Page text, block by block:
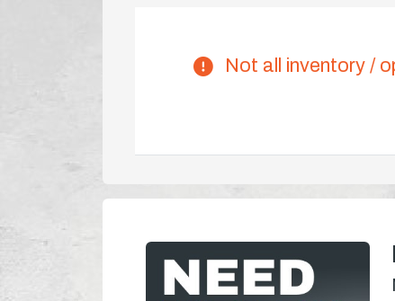
Not all inventory /